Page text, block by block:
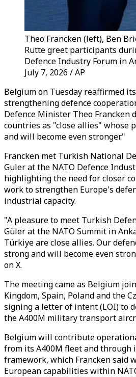
Theo Francken (left), Ben
Rutte greet participants
Defence Industry Forum in
July 7, 2026 / AP
Belgium on Tuesday reaffirmed
strengthening defence
Defence Minister Theo Francken
countries as "close allies" whose
and will become even stronger."
Francken met Turkish National
Guler at the NATO Defence
highlighting the need for closer
work to strengthen Europe's
industrial capacity.
"A pleasure to meet Turkish
Güler at the NATO Summit in
Türkiye are close allies. Our
strong and will become even
on X.
The meeting came as Belgium
Kingdom, Spain, Poland and the
signing a letter of intent (LOI) to
the A400M military transport
Belgium will contribute
from its A400M fleet and through
framework, which Francken said
European capabilities within